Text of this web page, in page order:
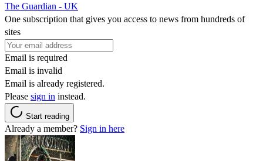
The Guardian - UK
One subscription that gives you access to news from hundreds of
sites
Email is required
Email is invalid
Email is already registered.
Please sign in instead.
Start reading
Already a member? Sign in here